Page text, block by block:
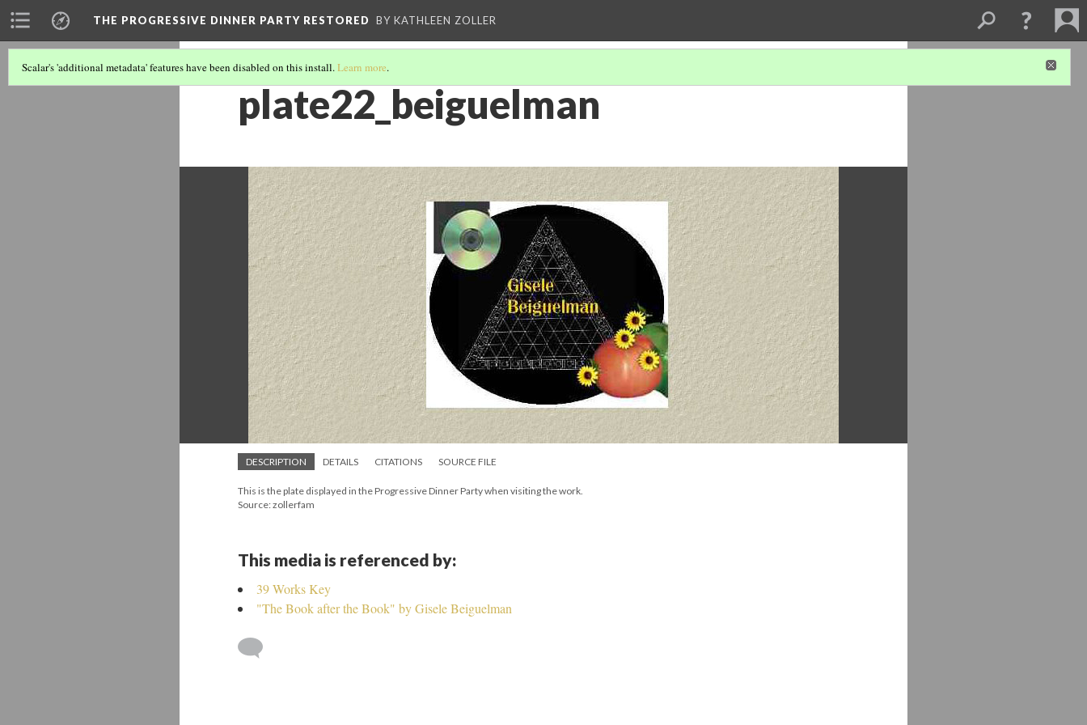
THE PROGRESSIVE DINNER PARTY RESTORED BY KATHLEEN ZOLLER
Scalar's 'additional metadata' features have been disabled on this install.Learn more.
plate22_beiguelman
DESCRIPTION DETAILS CITATIONS SOURCE FILE
This is the plate displayed in the Progressive Dinner Party when visiting the work.
Source: zollerfam
This media is referenced by:
39 Works Key
"The Book after the Book" by Gisele Beiguelman